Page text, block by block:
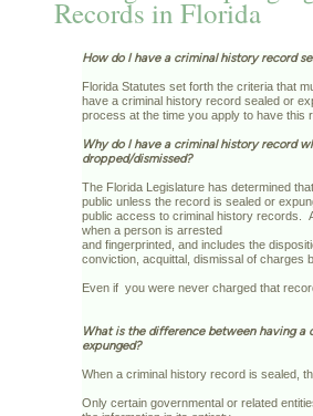
Records in Florida
How do I have a criminal history record
Florida Statutes set forth the criteria that
have a criminal history record sealed or
process at the time you apply to have this
Why do I have a criminal history record
dropped/dismissed?
The Florida Legislature has determined
public unless the record is sealed or
public access to criminal history records.
when a person is arrested
and fingerprinted, and includes the
conviction, acquittal, dismissal of charges
Even if you were never charged that
What is the difference between having a
expunged?
When a criminal history record is sealed,
Only certain governmental or related